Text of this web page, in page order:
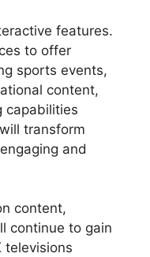
features.
to offer
sports events,
content,
capabilities
transform
and
content,
continue to gain
televisions